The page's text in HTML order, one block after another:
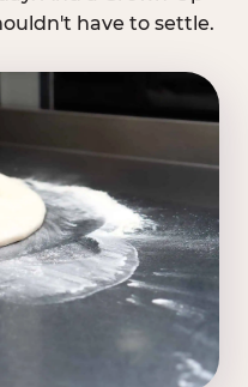
have to settle.